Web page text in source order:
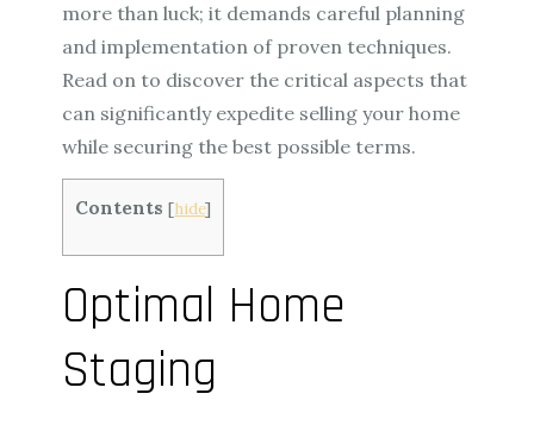
more than luck; it demands careful planning
and implementation of proven techniques.
Read on to discover the critical aspects that
can significantly expedite selling your home
while securing the best possible terms.
Contents [hide]
Optimal Home
Staging